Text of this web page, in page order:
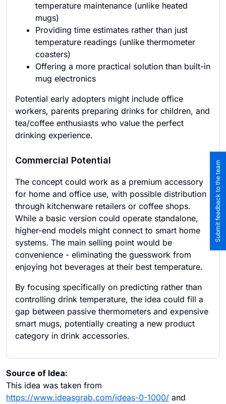
temperature maintenance (unlike heated
mugs)
Providing time estimates rather than just
temperature readings (unlike thermometer
coasters)
Offering a more practical solution than built-in
mug electronics
Potential early adopters might include office
workers, parents preparing drinks for children, and
tea/coffee enthusiasts who value the perfect
drinking experience.
Commercial Potential
The concept could work as a premium accessory
for home and office use, with possible distribution
through kitchenware retailers or coffee shops.
While a basic version could operate standalone,
higher-end models might connect to smart home
systems. The main selling point would be
convenience - eliminating the guesswork from
enjoying hot beverages at their best temperature.
By focusing specifically on predicting rather than
controlling drink temperature, the idea could fill a
gap between passive thermometers and expensive
smart mugs, potentially creating a new product
category in drink accessories.
Source of Idea:
This idea was taken from
https://www.ideasgrab.com/ideas-0-1000/ and
Submit feedback to the team